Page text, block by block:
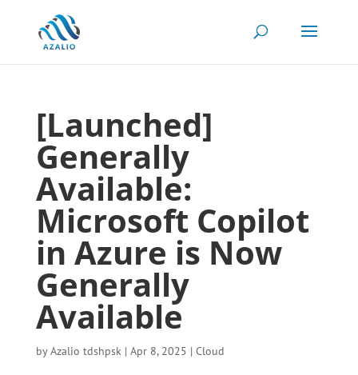
[Launched]
Generally
Available:
Microsoft Copilot
in Azure is Now
Generally
Available
byAzalio tdshpsk| Apr 8, 2025 | Cloud